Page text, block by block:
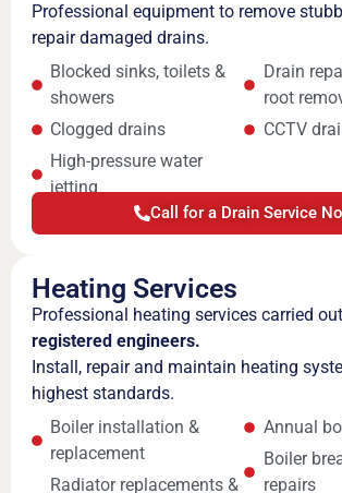
Professional equipment to remove
repair damaged drains.
Blocked sinks, toilets &
showers
Clogged drains
High-pressure water
jetting
Drain
root
CCTV
Call for a Drain Service
Heating Services
Professional heating services carried
registered engineers.
Install, repair and maintain heating
highest standards.
Boiler installation &
replacement
Radiator replacements &
Annual
Boiler
repairs